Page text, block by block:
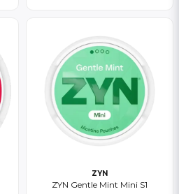
ZYN
ZYN Gentle Mint Mini S1